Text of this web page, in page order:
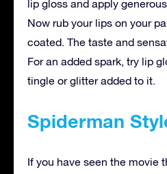
lip gloss and apply
Now rub your lips on your
coated. The taste and
For an added spark, try lip
tingle or glitter added to it.
Spiderman
If you have seen the movie